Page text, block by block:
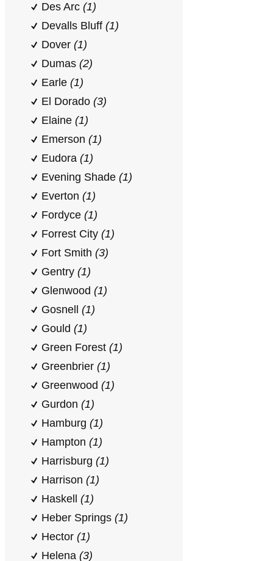
Des Arc (1)
Devalls Bluff (1)
Dover (1)
Dumas (2)
Earle (1)
El Dorado (3)
Elaine (1)
Emerson (1)
Eudora (1)
Evening Shade (1)
Everton (1)
Fordyce (1)
Forrest City (1)
Fort Smith (3)
Gentry (1)
Glenwood (1)
Gosnell (1)
Gould (1)
Green Forest (1)
Greenbrier (1)
Greenwood (1)
Gurdon (1)
Hamburg (1)
Hampton (1)
Harrisburg (1)
Harrison (1)
Haskell (1)
Heber Springs (1)
Hector (1)
Helena (3)